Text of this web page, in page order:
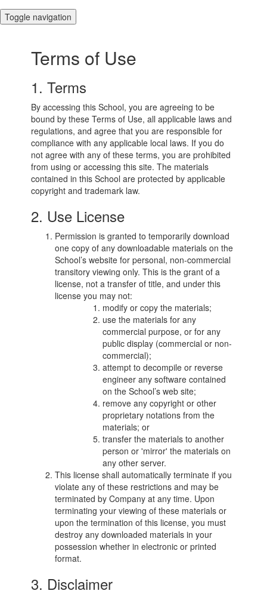
Toggle navigation
Terms of Use
1. Terms
By accessing this School, you are agreeing to be
bound by these Terms of Use, all applicable laws and
regulations, and agree that you are responsible for
compliance with any applicable local laws. If you do
not agree with any of these terms, you are prohibited
from using or accessing this site. The materials
contained in this School are protected by applicable
copyright and trademark law.
2. Use License
Permission is granted to temporarily download
one copy of any downloadable materials on the
School’s website for personal, non-commercial
transitory viewing only. This is the grant of a
license, not a transfer of title, and under this
license you may not:
modify or copy the materials;
use the materials for any
commercial purpose, or for any
public display (commercial or non-
commercial);
attempt to decompile or reverse
engineer any software contained
on the School’s web site;
remove any copyright or other
proprietary notations from the
materials; or
transfer the materials to another
person or 'mirror' the materials on
any other server.
This license shall automatically terminate if you
violate any of these restrictions and may be
terminated by Company at any time. Upon
terminating your viewing of these materials or
upon the termination of this license, you must
destroy any downloaded materials in your
possession whether in electronic or printed
format.
3. Disclaimer